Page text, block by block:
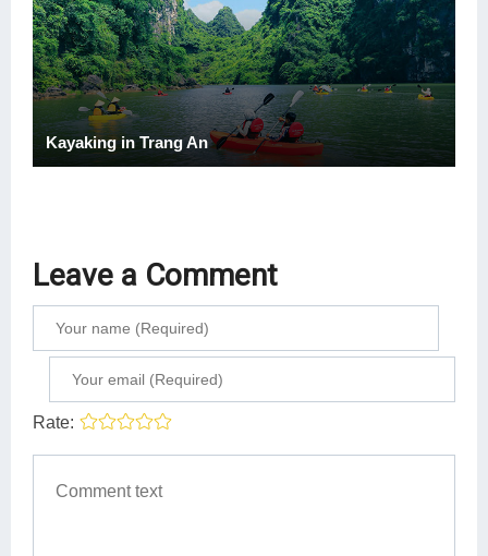
Kayaking in Trang An
Leave a Comment
Rate: